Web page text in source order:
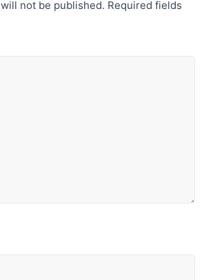
not be published. Required fields